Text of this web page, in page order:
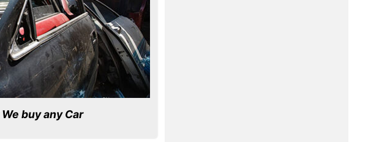
buy any Car